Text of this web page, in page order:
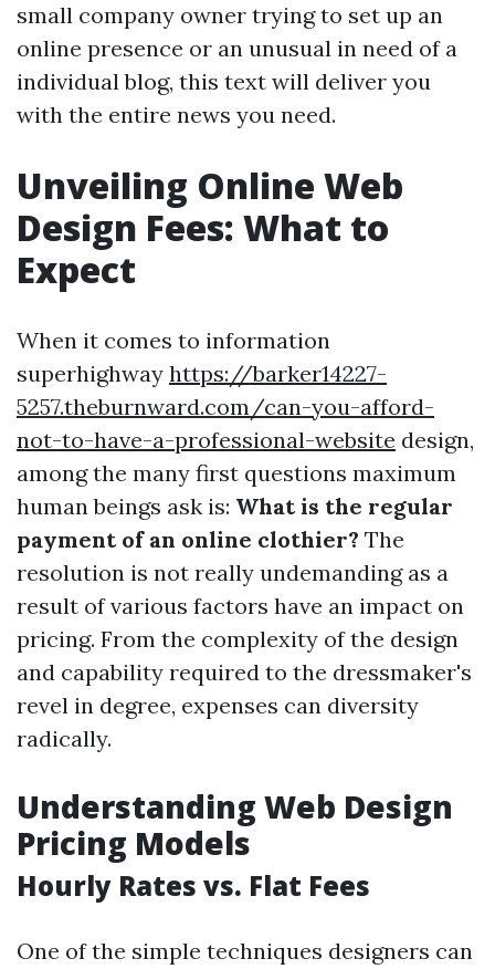
small company owner trying to set up an
online presence or an unusual in need of a
individual blog, this text will deliver you
with the entire news you need.
Unveiling Online Web
Design Fees: What to
Expect
When it comes to information
superhighway https://barker14227-
5257.theburnward.com/can-you-afford-
not-to-have-a-professional-website design,
among the many first questions maximum
human beings ask is: What is the regular
payment of an online clothier? The
resolution is not really undemanding as a
result of various factors have an impact on
pricing. From the complexity of the design
and capability required to the dressmaker's
revel in degree, expenses can diversity
radically.
Understanding Web Design
Pricing Models
Hourly Rates vs. Flat Fees
One of the simple techniques designers can